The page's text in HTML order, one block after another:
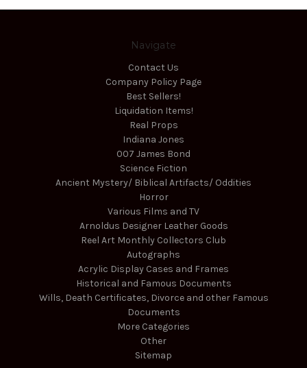
Navigate
Contact Us
Company Policy Page
Best Sellers!
Liquidation Items!
Real Props
Indiana Jones
007 James Bond
Science Fiction
Ancient Mystery/ Biblical Artifacts/ Oddities
Horror
Various Films and TV
Arnoldus Designer Leather Goods
Reel Art Monthly Collectors Club
Autographs
Acrylic Display Cases and Frames
Historical and Famous Documents
Wills, Death Certificates, Divorce and other Famous
Documents
More Categories
Other
Sitemap